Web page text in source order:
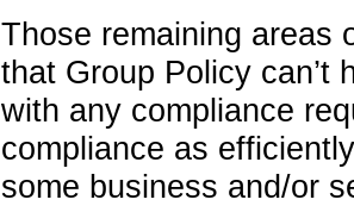
Those remaining areas
that Group Policy can’t
with any compliance
compliance as
some business and/or